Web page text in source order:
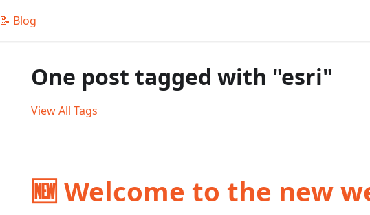
📝 Blog
One post tagged with "esri"
View All Tags
🆕 Welcome to the new